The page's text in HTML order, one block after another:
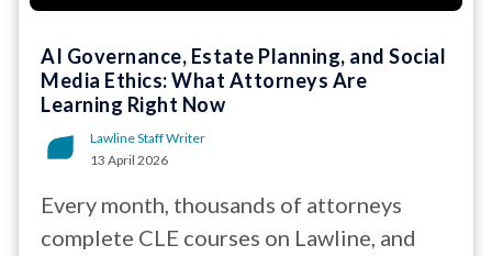
AI Governance, Estate Planning, and Social
Media Ethics: What Attorneys Are
Learning Right Now
Lawline Staff Writer
13 April 2026
Every month, thousands of attorneys
complete CLE courses on Lawline, and